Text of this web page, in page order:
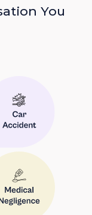
You